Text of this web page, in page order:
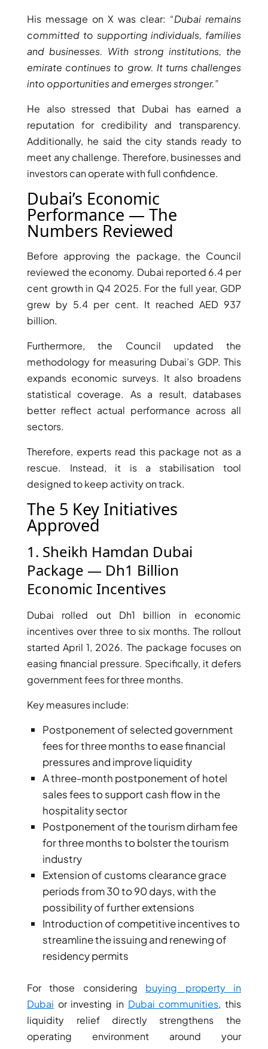
WATERFRONT PROPERTIES
PALM JEBEL ALI
His message on X was clear: “Dubai remains
committed to supporting individuals, families
and businesses. With strong institutions, the
emirate continues to grow. It turns challenges
into opportunities and emerges stronger.”
He also stressed that Dubai has earned a
reputation for credibility and transparency.
Additionally, he said the city stands ready to
meet any challenge. Therefore, businesses and
investors can operate with full confidence.
Dubai’s Economic
Performance — The
Numbers Reviewed
Before approving the package, the Council
reviewed the economy. Dubai reported 6.4 per
cent growth in Q4 2025. For the full year, GDP
grew by 5.4 per cent. It reached AED 937
billion.
Furthermore, the Council updated the
methodology for measuring Dubai’s GDP. This
expands economic surveys. It also broadens
statistical coverage. As a result, databases
better reflect actual performance across all
sectors.
Therefore, experts read this package not as a
rescue. Instead, it is a stabilisation tool
designed to keep activity on track.
The 5 Key Initiatives
Approved
1. Sheikh Hamdan Dubai
Package — Dh1 Billion
Economic Incentives
Dubai rolled out Dh1 billion in economic
incentives over three to six months. The rollout
started April 1, 2026. The package focuses on
easing financial pressure. Specifically, it defers
government fees for three months.
Key measures include:
Postponement of selected government
fees for three months to ease financial
pressures and improve liquidity
A three-month postponement of hotel
sales fees to support cash flow in the
hospitality sector
Postponement of the tourism dirham fee
for three months to bolster the tourism
industry
Extension of customs clearance grace
periods from 30 to 90 days, with the
possibility of further extensions
Introduction of competitive incentives to
streamline the issuing and renewing of
residency permits
For those considering buying property in
Dubai or investing in Dubai communities, this
liquidity relief directly strengthens the
operating environment around your